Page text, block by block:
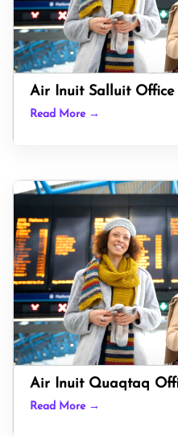
Air Inuit Salluit Office
Read More →
Air Inuit Quaqtaq
Read More →